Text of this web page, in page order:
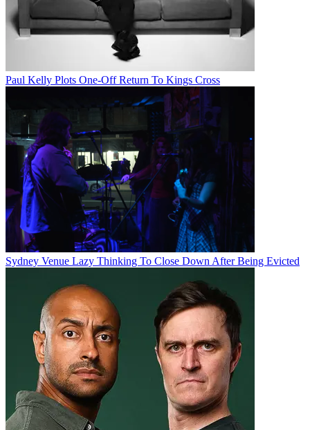
Paul Kelly Plots One-Off Return To Kings Cross
Sydney Venue Lazy Thinking To Close Down After Being Evicted